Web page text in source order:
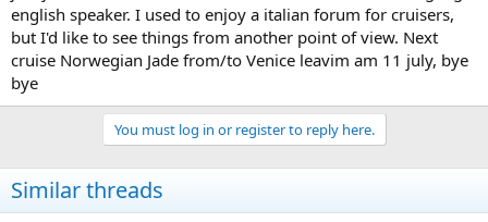
t
e
r
english speaker. I used to enjoy a italian forum for cruisers,
but I'd like to see things from another point of view. Next
cruise Norwegian Jade from/to Venice leavim am 11 july, bye
bye
You must log in or register to reply here.
Similar threads